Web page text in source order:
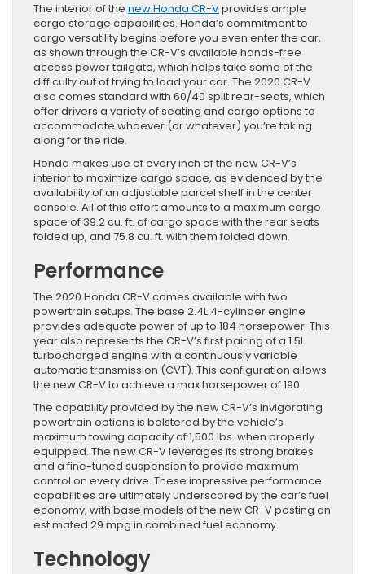
The interior of the new Honda CR-Vprovides ample
cargo storage capabilities. Honda’s commitment to
cargo versatility begins before you even enter the car,
as shown through the CR-V’s available hands-free
access power tailgate, which helps take some of the
difficulty out of trying to load your car. The 2020 CR-V
also comes standard with 60/40 split rear-seats, which
offer drivers a variety of seating and cargo options to
accommodate whoever (or whatever) you’re taking
along for the ride.
Honda makes use of every inch of the new CR-V’s
interior to maximize cargo space, as evidenced by the
availability of an adjustable parcel shelf in the center
console. All of this effort amounts to a maximum cargo
space of 39.2 cu. ft. of cargo space with the rear seats
folded up, and 75.8 cu. ft. with them folded down.
Performance
The 2020 Honda CR-V comes available with two
powertrain setups. The base 2.4L 4-cylinder engine
provides adequate power of up to 184 horsepower. This
year also represents the CR-V’s first pairing of a 1.5L
turbocharged engine with a continuously variable
automatic transmission (CVT). This configuration allows
the new CR-V to achieve a max horsepower of 190.
The capability provided by the new CR-V’s invigorating
powertrain options is bolstered by the vehicle’s
maximum towing capacity of 1,500 lbs. when properly
equipped. The new CR-V leverages its strong brakes
and a fine-tuned suspension to provide maximum
control on every drive. These impressive performance
capabilities are ultimately underscored by the car’s fuel
economy, with base models of the new CR-V posting an
estimated 29 mpg in combined fuel economy.
Technology